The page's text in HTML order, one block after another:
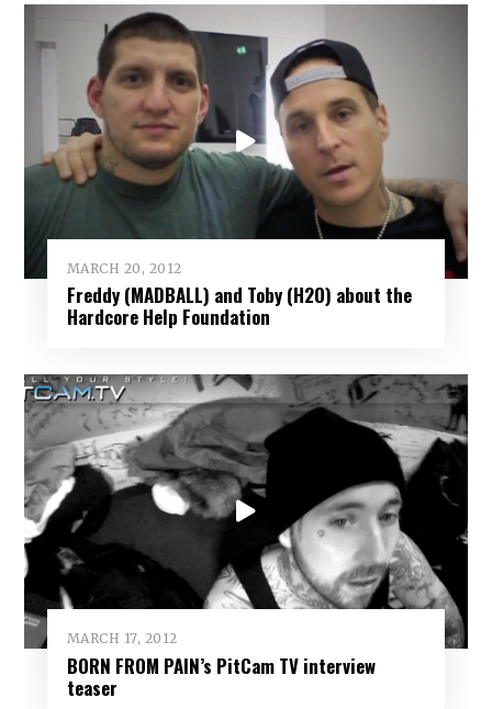
MARCH 20, 2012
Freddy (MADBALL) and Toby (H2O) about the
Hardcore Help Foundation
MARCH 17, 2012
BORN FROM PAIN’s PitCam TV interview
teaser